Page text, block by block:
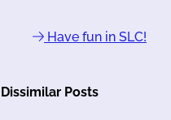
Have fun in SLC!
Dissimilar Posts